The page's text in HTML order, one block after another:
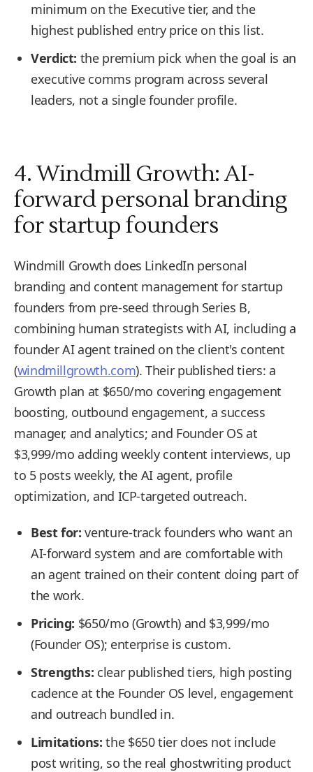
minimum on the Executive tier, and the
highest published entry price on this list.
Verdict: the premium pick when the goal is an
executive comms program across several
leaders, not a single founder profile.
4. Windmill Growth: AI-
forward personal branding
for startup founders
Windmill Growth does LinkedIn personal
branding and content management for startup
founders from pre-seed through Series B,
combining human strategists with AI, including a
founder AI agent trained on the client's content
(windmillgrowth.com). Their published tiers: a
Growth plan at $650/mo covering engagement
boosting, outbound engagement, a success
manager, and analytics; and Founder OS at
$3,999/mo adding weekly content interviews, up
to 5 posts weekly, the AI agent, profile
optimization, and ICP-targeted outreach.
Best for: venture-track founders who want an
AI-forward system and are comfortable with
an agent trained on their content doing part of
the work.
Pricing: $650/mo (Growth) and $3,999/mo
(Founder OS); enterprise is custom.
Strengths: clear published tiers, high posting
cadence at the Founder OS level, engagement
and outreach bundled in.
Limitations: the $650 tier does not include
post writing, so the real ghostwriting product